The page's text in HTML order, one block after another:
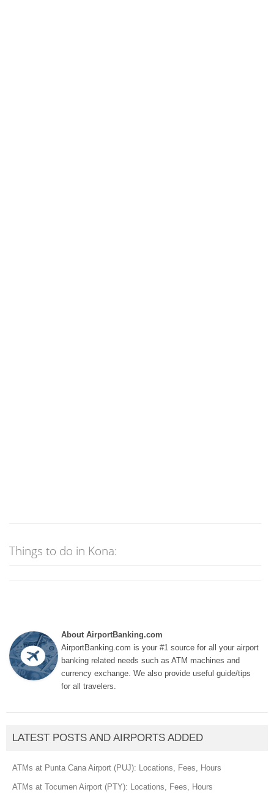
Things to do in Kona:
About AirportBanking.com
AirportBanking.com is your #1 source for all your airport
banking related needs such as ATM machines and
currency exchange. We also provide useful guide/tips
for all travelers.
LATEST POSTS AND AIRPORTS ADDED
ATMs at Punta Cana Airport (PUJ): Locations, Fees, Hours
ATMs at Tocumen Airport (PTY): Locations, Fees, Hours